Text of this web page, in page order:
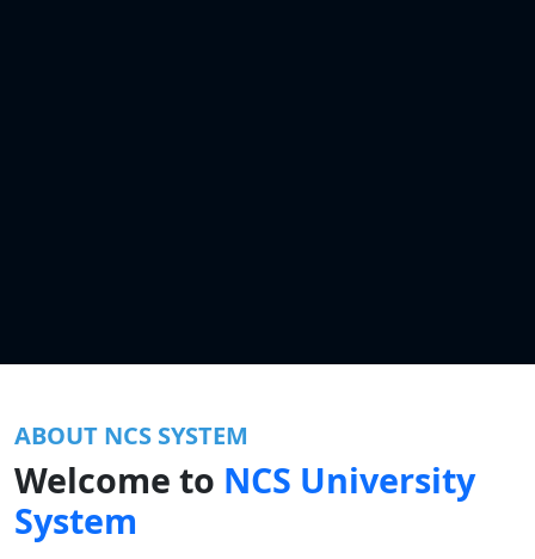
ABOUT NCS SYSTEM
Welcome to NCS University
System